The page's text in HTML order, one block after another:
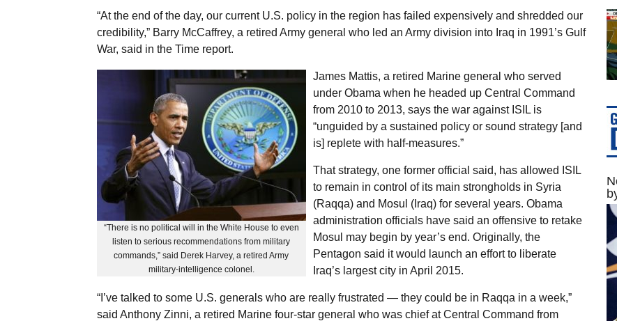
“At the end of the day, our current U.S. policy in the region has failed expensively and shredded our
credibility,” Barry McCaffrey, a retired Army general who led an Army division into Iraq in 1991’s Gulf
War, said in the Time report.
“There is no political will in the White House to even
listen to serious recommendations from military
commands,” said Derek Harvey, a retired Army
military-intelligence colonel.
James Mattis, a retired Marine general who served
under Obama when he headed up Central Command
from 2010 to 2013, says the war against ISIL is
“unguided by a sustained policy or sound strategy [and
is] replete with half-measures.”
That strategy, one former official said, has allowed ISIL
to remain in control of its main strongholds in Syria
(Raqqa) and Mosul (Iraq) for several years. Obama
administration officials have said an offensive to retake
Mosul may begin by year’s end. Originally, the
Pentagon said it would launch an effort to liberate
Iraq’s largest city in April 2015.
“I’ve talked to some U.S. generals who are really frustrated — they could be in Raqqa in a week,”
said Anthony Zinni, a retired Marine four-star general who was chief at Central Command from